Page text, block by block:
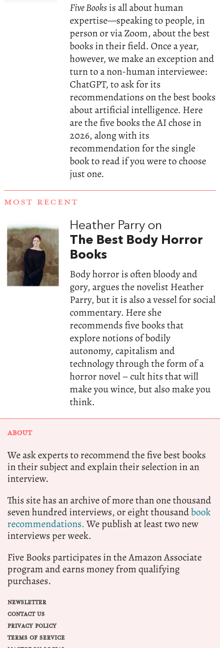
Five Booksis all about human
expertise—speaking to people, in
person or via Zoom, about the best
books in their field. Once a year,
however, we make an exception and
turn to a non-human interviewee:
ChatGPT, to ask for its
recommendations on the best books
about artificial intelligence. Here
are the five books the AI chose in
2026, along with its
recommendation for the single
book to read if you were to choose
just one.
MOST RECENT
Heather Parry on
The Best Body Horror
Books
Body horror is often bloody and
gory, argues the novelist Heather
Parry, but it is also a vessel for social
commentary. Here she
recommends five books that
explore notions of bodily
autonomy, capitalism and
technology through the form of a
horror novel – cult hits that will
make you wince, but also make you
think.
ABOUT
We ask experts to recommend the five best books
in their subject and explain their selection in an
interview.
This site has an archive of more than one thousand
seven hundred interviews, or eight thousandbook
recommendations.We publish at least two new
interviews per week.
Five Books participates in the Amazon Associate
program and earns money from qualifying
purchases.
NEWSLETTER
CONTACT US
PRIVACY POLICY
TERMS OF SERVICE